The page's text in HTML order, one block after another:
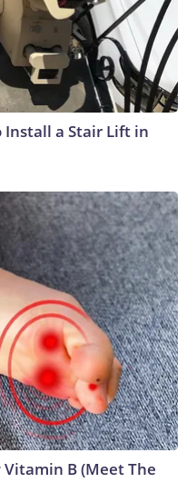
Install a Stair Lift in
B (Meet The